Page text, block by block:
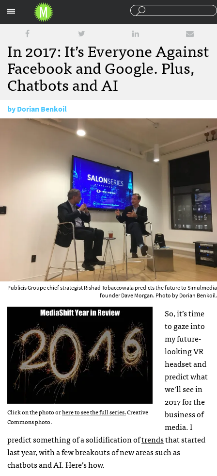
In 2017: It’s Everyone Against
Facebook and Google. Plus,
Chatbots and AI
byDorian Benkoil
January 3, 2017
Publicis Groupe chief strategist Rishad Tobaccowala predicts the future to Simulmedia
founder Dave Morgan. Photo by Dorian Benkoil.
Click on the photo orhere to see the full series.Creative
Commons photo.
So, it’s time
to gaze into
my future-
looking VR
headset and
predict what
we’ll see in
2017 for the
business of
media. I
predict something of a solidification oftrendsthat started
last year, with a few breakouts of new areas such as
chatbots and AI. Here’s how.